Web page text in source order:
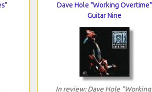
Dave Hole "Working Overtime"
Guitar Nine
In review: Dave Hole "Working